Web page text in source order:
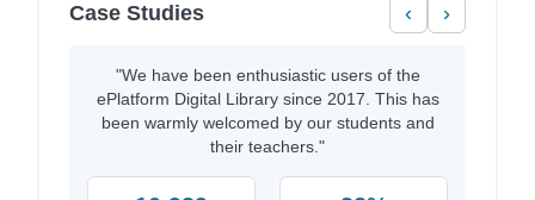
Case Studies ‹ ›
"We have been enthusiastic users of the
ePlatform Digital Library since 2017. This has
been warmly welcomed by our students and
their teachers."